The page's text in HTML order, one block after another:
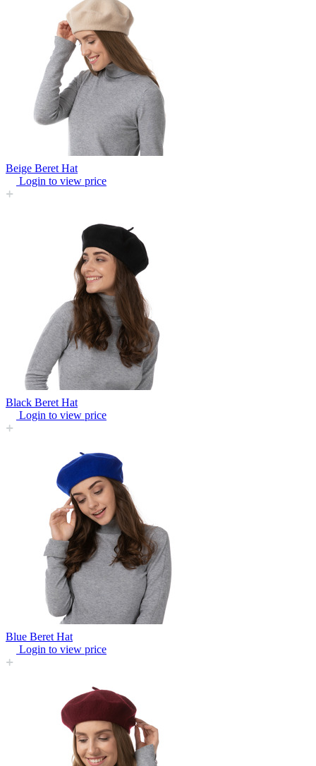
Beige Beret Hat
Login to view price
Black Beret Hat
Login to view price
Blue Beret Hat
Login to view price